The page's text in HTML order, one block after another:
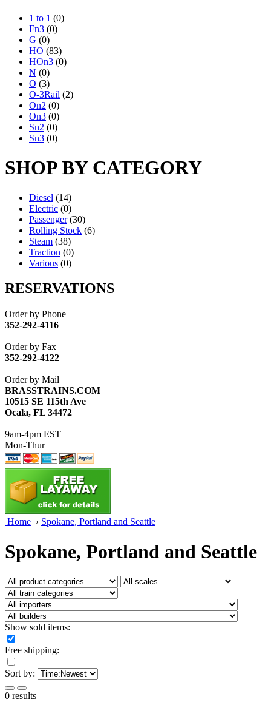
1 to 1 (0)
Fn3 (0)
G (0)
HO (83)
HOn3 (0)
N (0)
O (3)
O-3Rail (2)
On2 (0)
On3 (0)
Sn2 (0)
Sn3 (0)
SHOP BY CATEGORY
Diesel (14)
Electric (0)
Passenger (30)
Rolling Stock (6)
Steam (38)
Traction (0)
Various (0)
RESERVATIONS
Order by Phone
352-292-4116
Order by Fax
352-292-4122
Order by Mail
BRASSTRAINS.COM
10515 SE 115th Ave
Ocala, FL 34472
9am-4pm EST
Mon-Thur
Home › Spokane, Portland and Seattle
Spokane, Portland and Seattle
Show sold items:
Free shipping:
Sort by:
0 results